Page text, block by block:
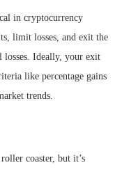
in cryptocurrency
limit losses, and exit the
losses. Ideally, your exit
like percentage gains
trends.
coaster, but it’s